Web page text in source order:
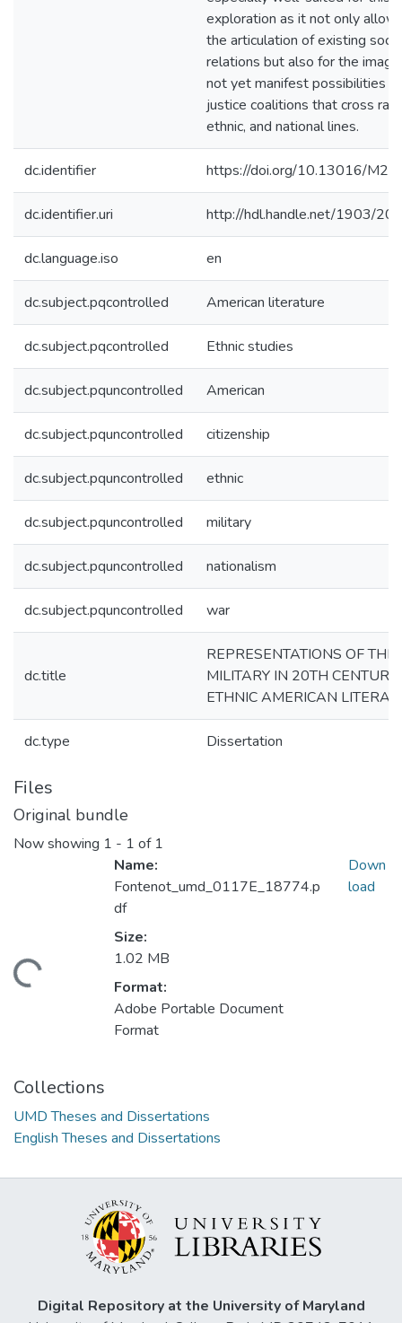
exploration as it not only
the articulation of existing
relations but also for the
not yet manifest possibilities
justice coalitions that cross
ethnic, and national lines.
dc.identifier https://doi.org/10.13016/
dc.identifier.uri http://hdl.handle.net/1903/
dc.language.iso en
dc.subject.pqcontrolled American literature
dc.subject.pqcontrolled Ethnic studies
dc.subject.pquncontrolled American
dc.subject.pquncontrolled citizenship
dc.subject.pquncontrolled ethnic
dc.subject.pquncontrolled military
dc.subject.pquncontrolled nationalism
dc.subject.pquncontrolled war
dc.title
REPRESENTATIONS OF THE
MILITARY IN 20TH CENTURY
ETHNIC AMERICAN
dc.type Dissertation
Files
Original bundle
Now showing 1 - 1 of 1
Name:
Fontenot_umd_0117E_18774.p
df
Size:
1.02 MB
Format:
Adobe Portable Document
Format
Down
load
Collections
UMD Theses and Dissertations
English Theses and Dissertations
Digital Repository at the University of Maryland